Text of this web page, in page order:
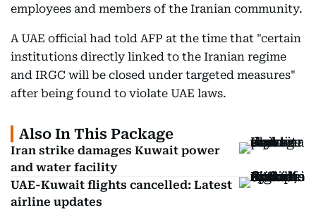
employees and members of the Iranian community.
A UAE official had told AFP at the time that "certain
institutions directly linked to the Iranian regime
and IRGC will be closed under targeted measures"
after being found to violate UAE laws.
Also In This Package
Iran strike damages Kuwait power
and water facility
UAE-Kuwait flights cancelled: Latest
airline updates